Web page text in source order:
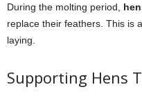
During the molting period,
replace their feathers. This is
laying.
Supporting Hens